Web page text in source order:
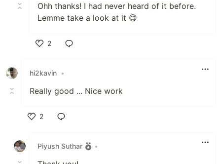
Ohh thanks! I had never heard of it before.
Lemme take a look at it 😋
2
hi2kavin •
Really good ... Nice work
2
Piyush Suthar
•